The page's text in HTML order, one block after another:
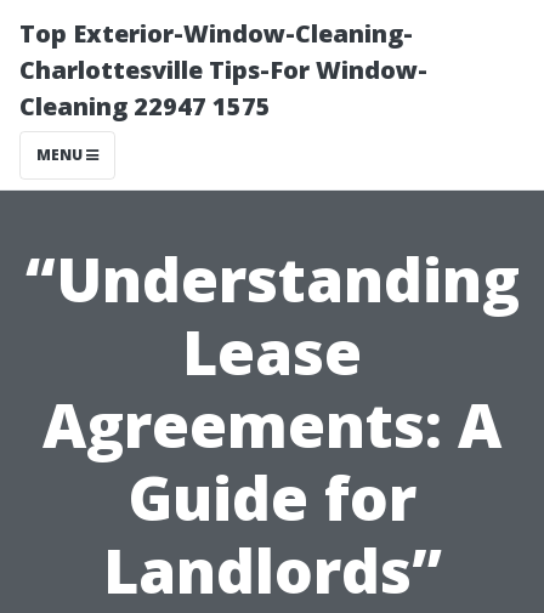
Top Exterior-Window-Cleaning-
Charlottesville Tips-For Window-
Cleaning 22947 1575
MENU
“Understanding
Lease
Agreements: A
Guide for
Landlords”